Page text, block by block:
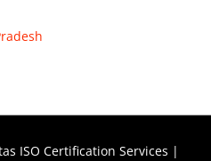
ISO Certification Services |